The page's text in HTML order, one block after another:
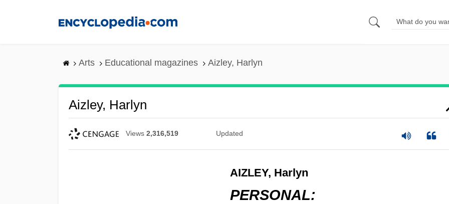
Arts Educational magazines Aizley, Harlyn
Aizley, Harlyn
Views 2,316,519 Updated
AIZLEY, Harlyn
PERSONAL: